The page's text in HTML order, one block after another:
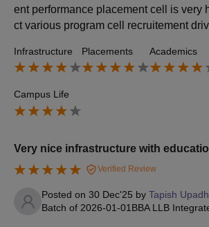
ent performance placement cell is very
ct various program cell recruitement
to 8 LPA .
Infrastructure Placements Academics
Campus Life
Very nice infrastructure with
Verified Review
Posted on 30 Dec'25 by Tapish
Batch of 2026-01-01 BBA LLB